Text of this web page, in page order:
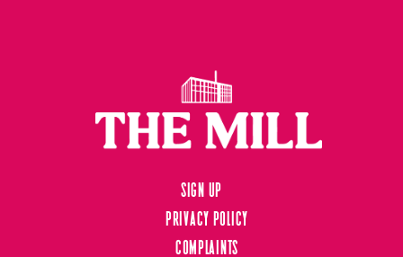
Sign up
Privacy Policy
Complaints